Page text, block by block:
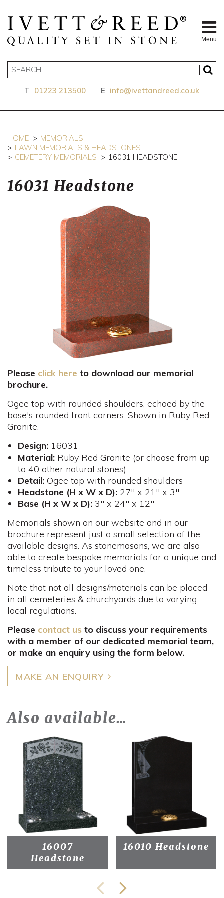
Menu
T 01223 213500 E info@ivettandreed.co.uk
HOME
MEMORIALS
LAWN MEMORIALS & HEADSTONES
CEMETERY MEMORIALS
16031 HEADSTONE
16031 Headstone
Please click here to download our memorial
brochure.
Ogee top with rounded shoulders, echoed by the
base's rounded front corners. Shown in Ruby Red
Granite.
Design: 16031
Material: Ruby Red Granite (or choose from up
to 40 other natural stones)
Detail: Ogee top with rounded shoulders
Headstone (H x W x D): 27" x 21" x 3"
Base (H x W x D):3" x 24" x 12"
Memorials shown on our website and in our
brochure represent just a small selection of the
available designs. As stonemasons, we are also
able to create bespoke memorials for a unique and
timeless tribute to your loved one.
Note that not all designs/materials can be placed
in all cemeteries & churchyards due to varying
local regulations.
Please contact us to discuss your requirements
with a member of our dedicated memorial team,
or make an enquiry using the form below.
MAKE AN ENQUIRY
Also available…
16007
Headstone
16010 Headstone